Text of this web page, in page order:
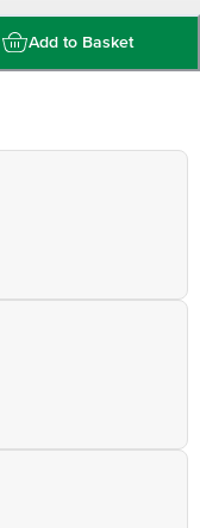
Add to Basket